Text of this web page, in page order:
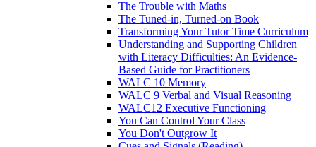
The Trouble with Maths
The Tuned-in, Turned-on Book
Transforming Your Tutor Time Curriculum
Understanding and Supporting Children
with Literacy Difficulties: An Evidence-
Based Guide for Practitioners
WALC 10 Memory
WALC 9 Verbal and Visual Reasoning
WALC12 Executive Functioning
You Can Control Your Class
You Don't Outgrow It